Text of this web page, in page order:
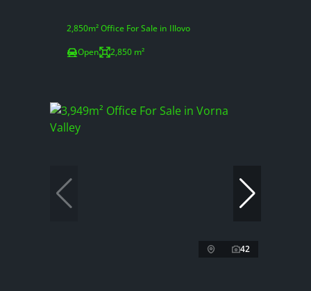
2,850m² Office For Sale in Illovo
Open
2,850 m²
42